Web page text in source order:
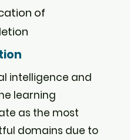
of
intelligence and
learning
as the most
domains due to